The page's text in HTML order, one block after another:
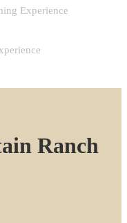
Experience
Ranch